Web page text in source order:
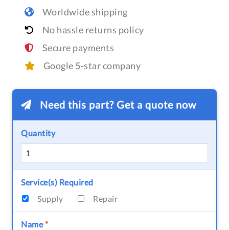
Worldwide shipping
No hassle returns policy
Secure payments
Google 5-star company
Need this part? Get a quote now
Quantity
Service(s) Required
Supply
Repair
Name*